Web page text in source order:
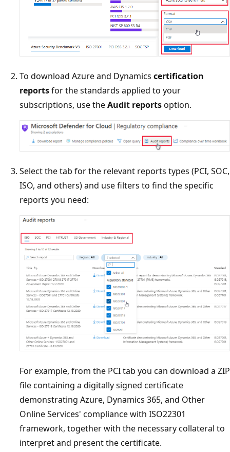
To download Azure and Dynamics certification
reportsfor the standards applied to your
subscriptions, use theAudit reportsoption.
Select the tab for the relevant reports types (PCI, SOC,
ISO, and others) and use filters to find the specific
reports you need:
For example, from the PCI tab you can download a ZIP
file containing a digitally signed certificate
demonstrating Azure, Dynamics 365, and Other
Online Services' compliance with ISO22301
framework, together with the necessary collateral to
interpret and present the certificate.